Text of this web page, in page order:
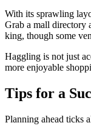
With its sprawling
Grab a mall directory
king, though some
Haggling is not just
more enjoyable
Tips for a
Planning ahead ticks